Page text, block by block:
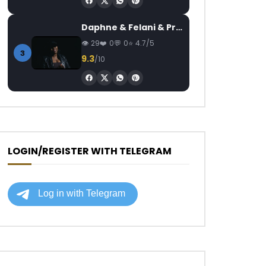
3
Daphne & Felani & Prido – AVANCÉE (Le Pays Va Mal)
29 0 0 4.7/5
9.3/10
LOGIN/REGISTER WITH TELEGRAM